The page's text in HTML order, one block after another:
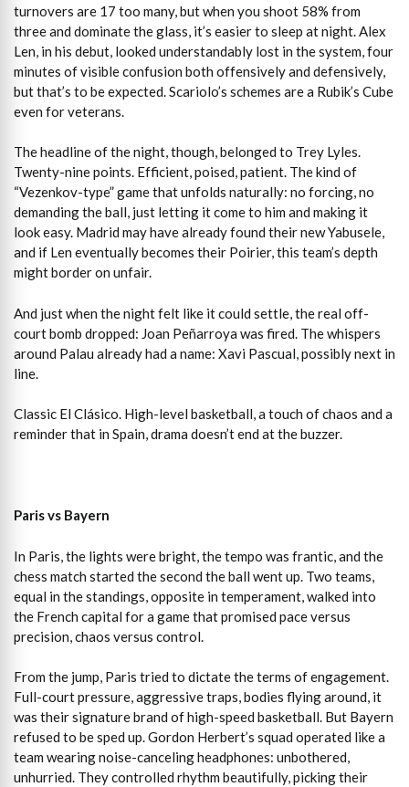
turnovers are 17 too many, but when you shoot 58% from
three and dominate the glass, it’s easier to sleep at night. Alex
Len, in his debut, looked understandably lost in the system, four
minutes of visible confusion both offensively and defensively,
but that’s to be expected. Scariolo’s schemes are a Rubik’s Cube
even for veterans.
The headline of the night, though, belonged to Trey Lyles.
Twenty-nine points. Efficient, poised, patient. The kind of
“Vezenkov-type” game that unfolds naturally: no forcing, no
demanding the ball, just letting it come to him and making it
look easy. Madrid may have already found their new Yabusele,
and if Len eventually becomes their Poirier, this team’s depth
might border on unfair.
And just when the night felt like it could settle, the real off-
court bomb dropped: Joan Peñarroya was fired. The whispers
around Palau already had a name: Xavi Pascual, possibly next in
line.
Classic El Clásico. High-level basketball, a touch of chaos and a
reminder that in Spain, drama doesn’t end at the buzzer.
Paris vs Bayern
In Paris, the lights were bright, the tempo was frantic, and the
chess match started the second the ball went up. Two teams,
equal in the standings, opposite in temperament, walked into
the French capital for a game that promised pace versus
precision, chaos versus control.
From the jump, Paris tried to dictate the terms of engagement.
Full-court pressure, aggressive traps, bodies flying around, it
was their signature brand of high-speed basketball. But Bayern
refused to be sped up. Gordon Herbert’s squad operated like a
team wearing noise-canceling headphones: unbothered,
unhurried. They controlled rhythm beautifully, picking their